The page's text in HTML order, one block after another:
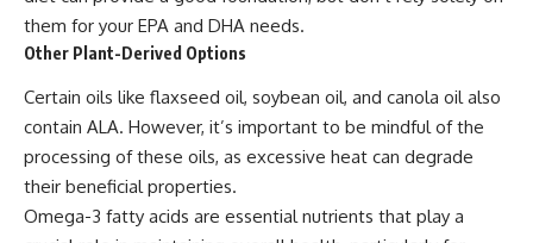
them for your EPA and DHA needs.
Other Plant-Derived Options
Certain oils like flaxseed oil, soybean oil, and canola oil also
contain ALA. However, it’s important to be mindful of the
processing of these oils, as excessive heat can degrade
their beneficial properties.
Omega-3 fatty acids are essential nutrients that play a